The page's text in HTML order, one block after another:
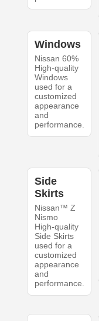
Windows
Nissan 60%
High-quality
Windows
used for a
customized
appearance
and
performance.
Side
Skirts
Nissan™ Z
Nismo
High-quality
Side Skirts
used for a
customized
appearance
and
performance.